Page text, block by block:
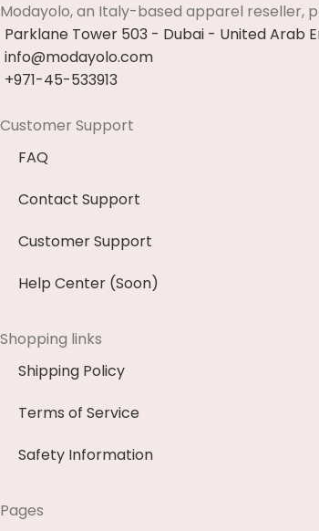
Modayolo, an Italy-based apparel reseller,
Parklane Tower 503 - Dubai - United Arab
info@modayolo.com
+971-45-533913
Customer Support
FAQ
Contact Support
Customer Support
Help Center (Soon)
Shopping links
Shipping Policy
Terms of Service
Safety Information
Pages